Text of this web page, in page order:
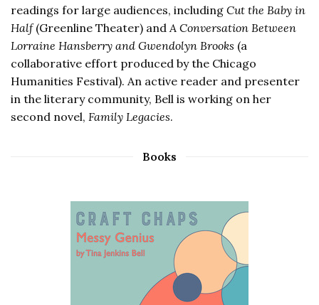
readings for large audiences, includingCut the Baby in
Half(Greenline Theater) and A Conversation Between
Lorraine Hansberry and Gwendolyn Brooks (a
collaborative effort produced by the Chicago
Humanities Festival). An active reader and presenter
in the literary community, Bell is working on her
second novel, Family Legacies.
Books